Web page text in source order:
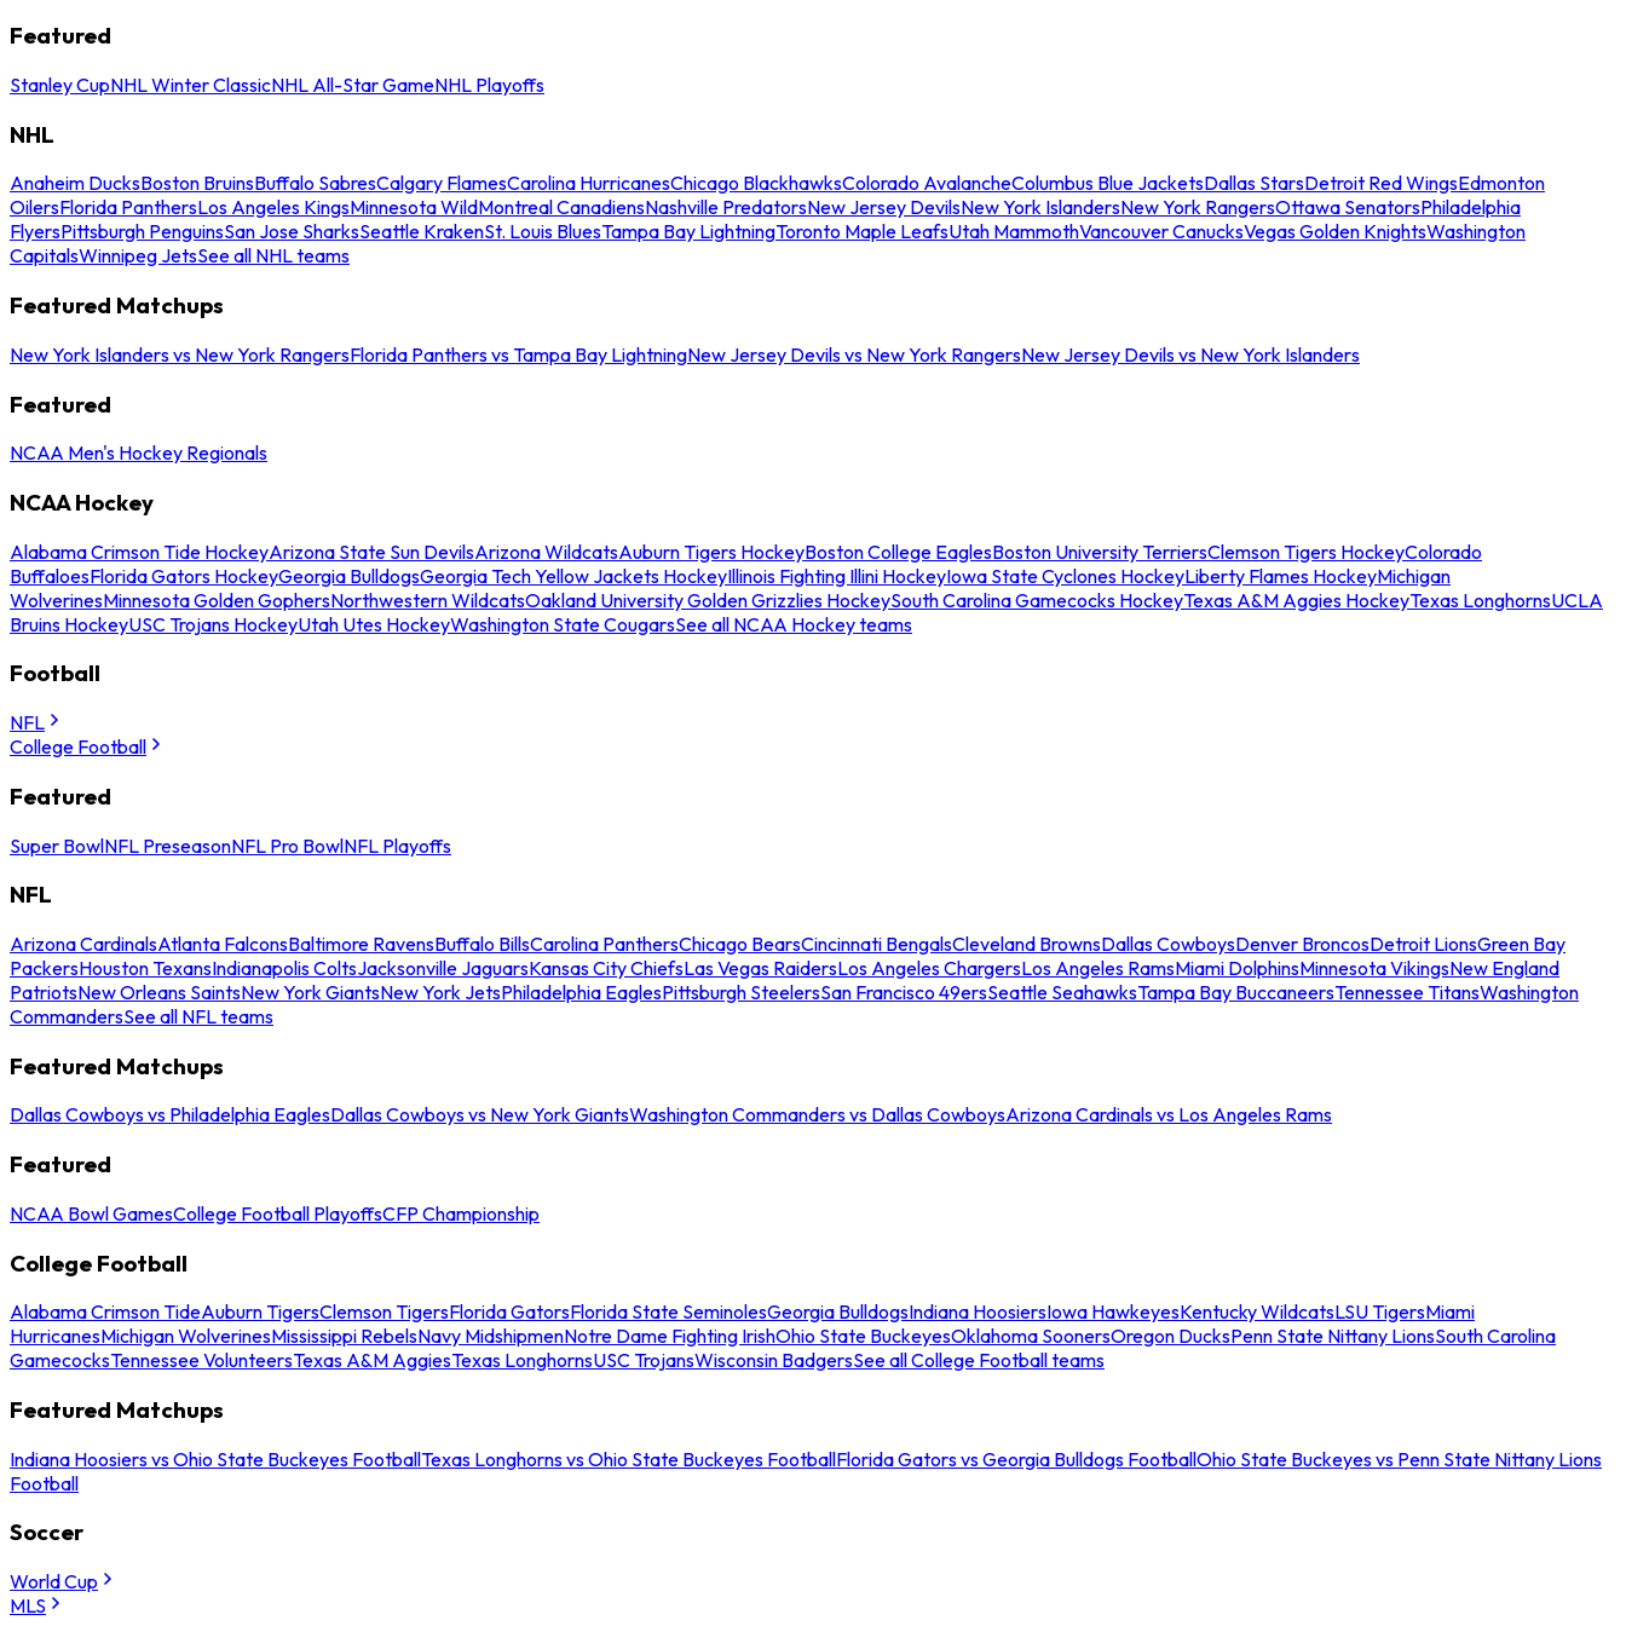
Featured
Stanley CupNHL Winter ClassicNHL All-Star GameNHL Playoffs
NHL
Anaheim DucksBoston BruinsBuffalo SabresCalgary FlamesCarolina HurricanesChicago BlackhawksColorado AvalancheColumbus Blue JacketsDallas StarsDetroit Red WingsEdmonton
OilersFlorida PanthersLos Angeles KingsMinnesota WildMontreal CanadiensNashville PredatorsNew Jersey DevilsNew York IslandersNew York RangersOttawa SenatorsPhiladelphia
FlyersPittsburgh PenguinsSan Jose SharksSeattle KrakenSt. Louis BluesTampa Bay LightningToronto Maple LeafsUtah MammothVancouver CanucksVegas Golden KnightsWashington
CapitalsWinnipeg JetsSee all NHL teams
Featured Matchups
New York Islanders vs New York RangersFlorida Panthers vs Tampa Bay LightningNew Jersey Devils vs New York RangersNew Jersey Devils vs New York Islanders
Featured
NCAA Men's Hockey Regionals
NCAA Hockey
Alabama Crimson Tide HockeyArizona State Sun DevilsArizona WildcatsAuburn Tigers HockeyBoston College EaglesBoston University TerriersClemson Tigers HockeyColorado
BuffaloesFlorida Gators HockeyGeorgia BulldogsGeorgia Tech Yellow Jackets HockeyIllinois Fighting Illini HockeyIowa State Cyclones HockeyLiberty Flames HockeyMichigan
WolverinesMinnesota Golden GophersNorthwestern WildcatsOakland University Golden Grizzlies HockeySouth Carolina Gamecocks HockeyTexas A&M Aggies HockeyTexas LonghornsUCLA
Bruins HockeyUSC Trojans HockeyUtah Utes HockeyWashington State CougarsSee all NCAA Hockey teams
Football
NFL
College Football
Featured
Super BowlNFL PreseasonNFL Pro BowlNFL Playoffs
NFL
Arizona CardinalsAtlanta FalconsBaltimore RavensBuffalo BillsCarolina PanthersChicago BearsCincinnati BengalsCleveland BrownsDallas CowboysDenver BroncosDetroit LionsGreen Bay
PackersHouston TexansIndianapolis ColtsJacksonville JaguarsKansas City ChiefsLas Vegas RaidersLos Angeles ChargersLos Angeles RamsMiami DolphinsMinnesota VikingsNew England
PatriotsNew Orleans SaintsNew York GiantsNew York JetsPhiladelphia EaglesPittsburgh SteelersSan Francisco 49ersSeattle SeahawksTampa Bay BuccaneersTennessee TitansWashington
CommandersSee all NFL teams
Featured Matchups
Dallas Cowboys vs Philadelphia EaglesDallas Cowboys vs New York GiantsWashington Commanders vs Dallas CowboysArizona Cardinals vs Los Angeles Rams
Featured
NCAA Bowl GamesCollege Football PlayoffsCFP Championship
College Football
Alabama Crimson TideAuburn TigersClemson TigersFlorida GatorsFlorida State SeminolesGeorgia BulldogsIndiana HoosiersIowa HawkeyesKentucky WildcatsLSU TigersMiami
HurricanesMichigan WolverinesMississippi RebelsNavy MidshipmenNotre Dame Fighting IrishOhio State BuckeyesOklahoma SoonersOregon DucksPenn State Nittany LionsSouth Carolina
GamecocksTennessee VolunteersTexas A&M AggiesTexas LonghornsUSC TrojansWisconsin BadgersSee all College Football teams
Featured Matchups
Indiana Hoosiers vs Ohio State Buckeyes FootballTexas Longhorns vs Ohio State Buckeyes FootballFlorida Gators vs Georgia Bulldogs FootballOhio State Buckeyes vs Penn State Nittany Lions
Football
Soccer
World Cup
MLS